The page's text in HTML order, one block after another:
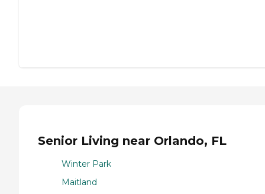
Senior Living near Orlando, FL
Winter Park
Maitland